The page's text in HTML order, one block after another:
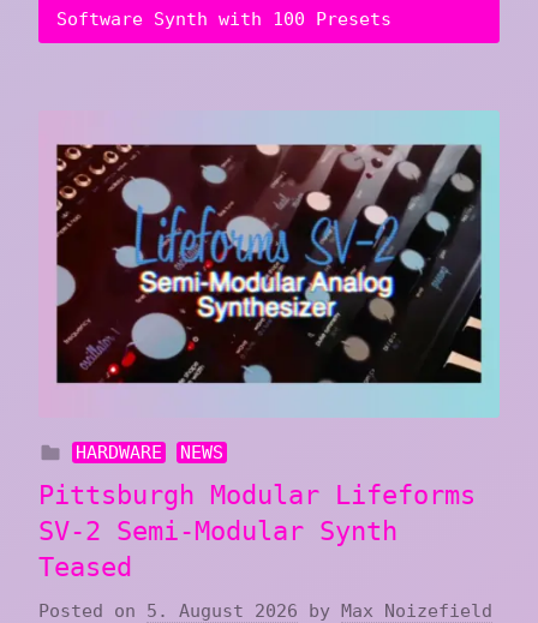
Software Synth with 100 Presets
HARDWARE NEWS
Pittsburgh Modular Lifeforms
SV-2 Semi-Modular Synth
Teased
Posted on 5. August 2026 by Max Noizefield